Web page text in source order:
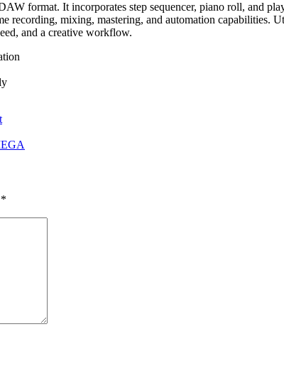
format. It incorporates step sequencer, piano roll, and
recording, mixing, mastering, and automation capabilities.
and a creative workflow.
*